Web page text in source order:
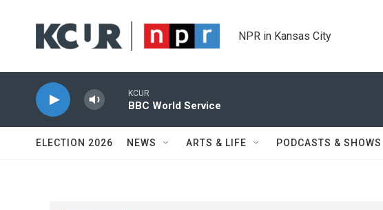
NPR in Kansas City
KCUR
BBC World Service
ELECTION 2026 NEWS ARTS & LIFE PODCASTS & SHOWS